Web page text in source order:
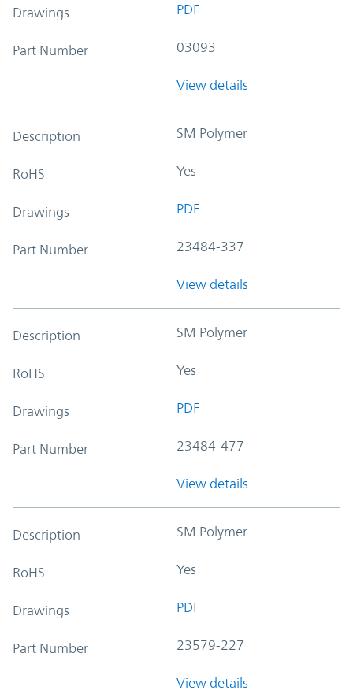
Drawings PDF
Part Number 03093
View details
Description SM Polymer
RoHS Yes
Drawings PDF
Part Number 23484-337
View details
Description SM Polymer
RoHS Yes
Drawings PDF
Part Number 23484-477
View details
Description SM Polymer
RoHS Yes
Drawings PDF
Part Number 23579-227
View details